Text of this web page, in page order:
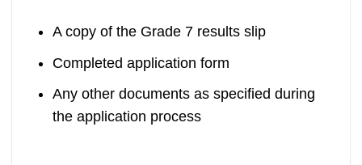
A copy of the Grade 7 results slip
Completed application form
Any other documents as specified during
the application process